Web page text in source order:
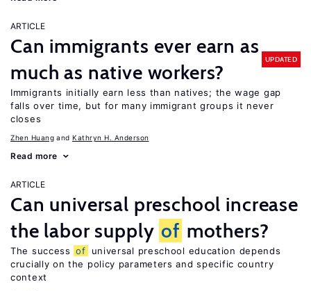
ARTICLE
Can immigrants ever earn as
much as native workers?
UPDATED
Immigrants initially earn less than natives; the wage gap
falls over time, but for many immigrant groups it never
closes
Zhen Huang Kathryn H. Anderson
Read more
ARTICLE
Can universal preschool increase
the labor supply of mothers?
The success of
universal preschool education depends
crucially on the policy parameters and specific country
context